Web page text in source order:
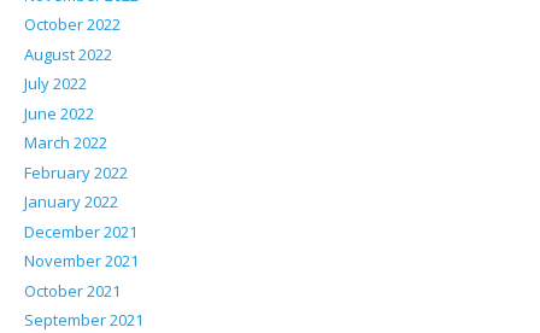
October 2022
August 2022
July 2022
June 2022
March 2022
February 2022
January 2022
December 2021
November 2021
October 2021
September 2021